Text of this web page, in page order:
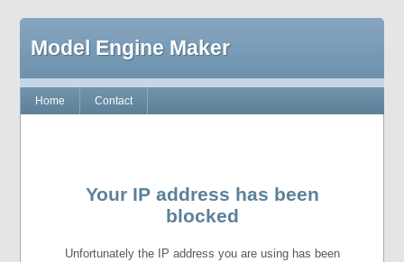
Model Engine Maker
Home Contact
Your IP address has been
blocked
Unfortunately the IP address you are using has been